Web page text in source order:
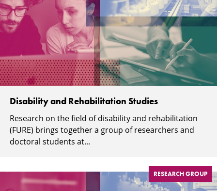
Disability and Rehabilitation Studies
Research on the field of disability and rehabilitation
(FURE) brings together a group of researchers and
doctoral students at...
RESEARCH GROUP